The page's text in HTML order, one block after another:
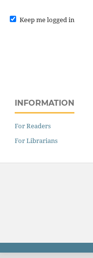
Keep me logged in
INFORMATION
For Readers
For Librarians